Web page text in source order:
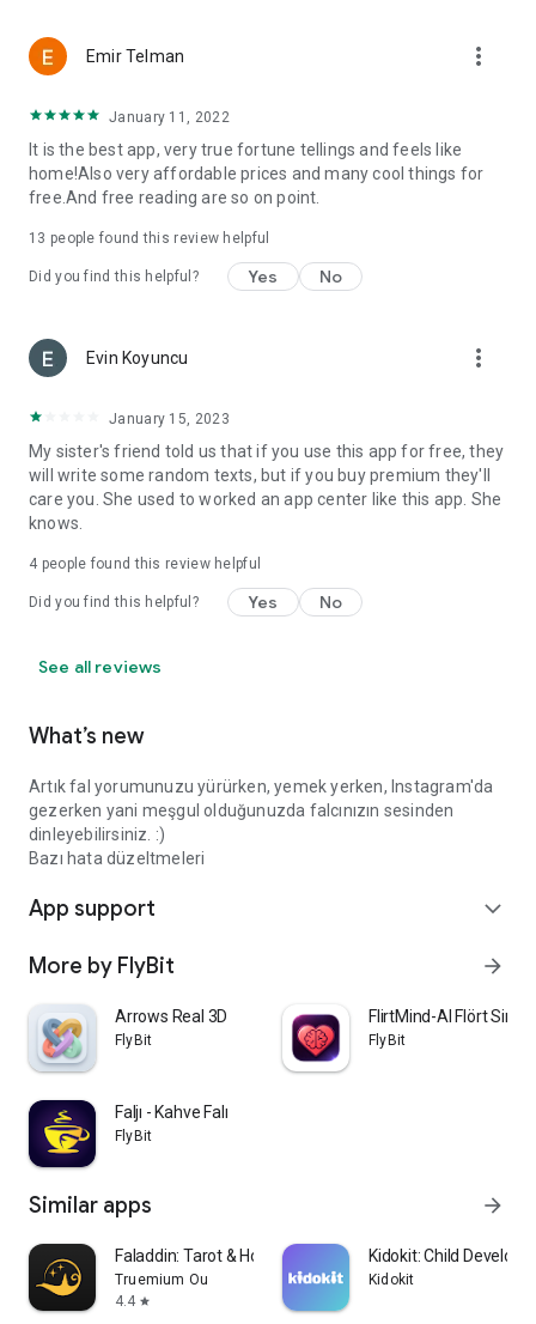
Emir Telman more_vert
January 11, 2022
It is the best app, very true fortune tellings and feels like
home!Also very affordable prices and many cool things for
free.And free reading are so on point.
13 people found this review helpful
Did you find this helpful? Yes No
Evin Koyuncu more_vert
January 15, 2023
My sister's friend told us that if you use this app for free, they
will write some random texts, but if you buy premium they'll
care you. She used to worked an app center like this app. She
knows.
4 people found this review helpful
Did you find this helpful? Yes No
See all reviews
What’s new
Artık fal yorumunuzu yürürken, yemek yerken, Instagram'da
gezerken yani meşgul olduğunuzda falcınızın sesinden
dinleyebilirsiniz. :)
Bazı hata düzeltmeleri
App support expand_more
More by FlyBit arrow_forward
Arrows Real 3D
FlyBit
FlirtMind-AI Flört
FlyBit
Faljı - Kahve Falı
FlyBit
Similar apps arrow_forward
Faladdin: Tarot & Horoscopes
Truemium Ou
4.4 star
Kidokit: Child
Kidokit